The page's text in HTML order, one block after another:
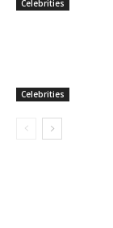
Celebrities
Celebrities